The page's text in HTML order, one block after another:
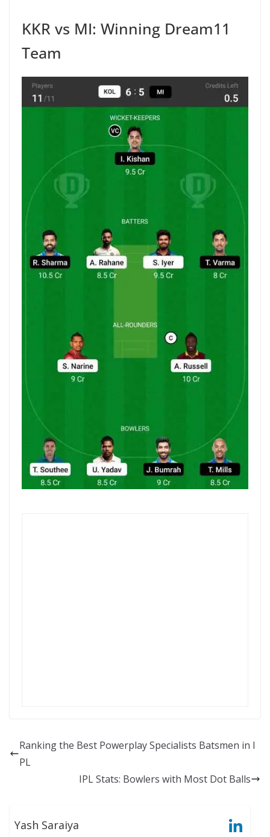
KKR vs MI: Winning Dream11
Team
Ranking the Best Powerplay Specialists Batsmen in I
PL
IPL Stats: Bowlers with Most Dot Balls
Yash Saraiya